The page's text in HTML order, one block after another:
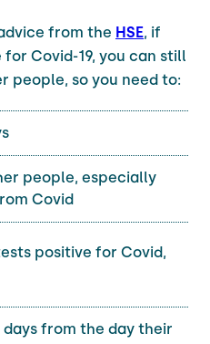
from the HSE, if
Covid-19, you can still
people, so you need to:
people, especially
Covid
positive for Covid,
from the day their